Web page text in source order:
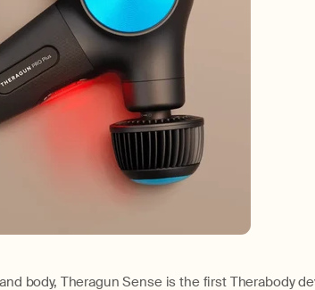
body, Theragun Sense is the first Therabody